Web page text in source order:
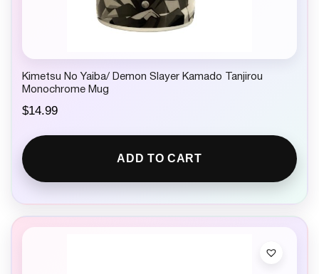
Kimetsu No Yaiba/ Demon Slayer Kamado Tanjirou
Monochrome Mug
$14.99
ADD TO CART